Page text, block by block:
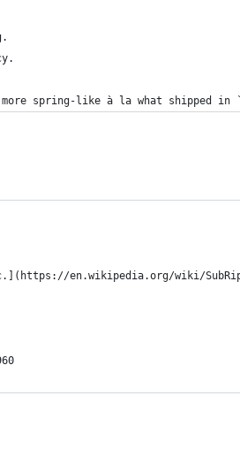
more spring-like à la what shipped in
en.wikipedia.org/wiki/